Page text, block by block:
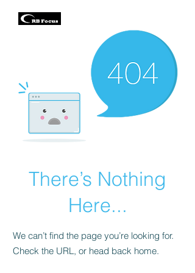
There’s Nothing
Here...
We can’t find the page you’re looking for.
Check the URL, or head back home.